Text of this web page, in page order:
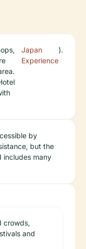
Japan
Experience
).
by
but the
includes many
crowds,
and